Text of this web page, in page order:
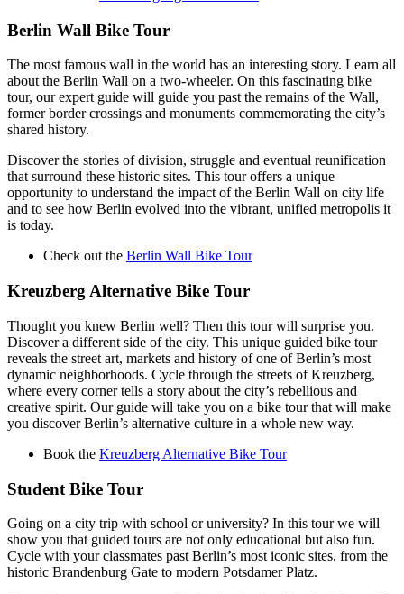
Berlin Wall Bike Tour
The most famous wall in the world has an interesting story. Learn all
about the Berlin Wall on a two-wheeler. On this fascinating bike
tour, our expert guide will guide you past the remains of the Wall,
former border crossings and monuments commemorating the city’s
shared history.
Discover the stories of division, struggle and eventual reunification
that surround these historic sites. This tour offers a unique
opportunity to understand the impact of the Berlin Wall on city life
and to see how Berlin evolved into the vibrant, unified metropolis it
is today.
Check out the Berlin Wall Bike Tour
Kreuzberg Alternative Bike Tour
Thought you knew Berlin well? Then this tour will surprise you.
Discover a different side of the city. This unique guided bike tour
reveals the street art, markets and history of one of Berlin’s most
dynamic neighborhoods. Cycle through the streets of Kreuzberg,
where every corner tells a story about the city’s rebellious and
creative spirit. Our guide will take you on a bike tour that will make
you discover Berlin’s alternative culture in a whole new way.
Book the Kreuzberg Alternative Bike Tour
Student Bike Tour
Going on a city trip with school or university? In this tour we will
show you that guided tours are not only educational but also fun.
Cycle with your classmates past Berlin’s most iconic sites, from the
historic Brandenburg Gate to modern Potsdamer Platz.